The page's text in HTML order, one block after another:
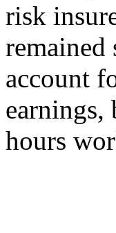
risk
account
earnings,
hours